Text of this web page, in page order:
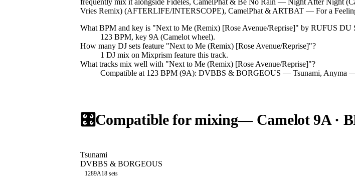
frequently mix it alongside Fideles, CamelPhat & Be No Rain — Night After Night
Vries Remix) (AFTERLIFE/INTERSCOPE), CamelPhat & ARTBAT — For a
What BPM and key is "Next to Me (Remix) [Rose Avenue/Reprise]" by RUFUS DU
123 BPM, key 9A (Camelot wheel).
How many DJ sets feature "Next to Me (Remix) [Rose Avenue/Reprise]"?
1 DJ mix on Mixprism feature this track.
What tracks mix well with "Next to Me (Remix) [Rose Avenue/Reprise]"?
Compatible at 123 BPM (9A): DVBBS & BORGEOUS — Tsunami, Anyma
🎛️Compatible for mixing— Camelot9A·
Tsunami
DVBBS & BORGEOUS
1289A18 sets